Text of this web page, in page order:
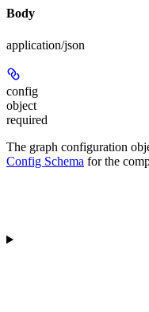
Body
application/json
config
object
required
The graph configuration
Config Schema for the